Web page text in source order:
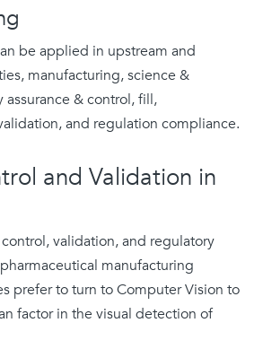
be applied in upstream and
manufacturing, science &
& control, fill,
and regulation compliance.
and Validation in
validation, and regulatory
manufacturing
prefer to turn to Computer Vision to
factor in the visual detection of